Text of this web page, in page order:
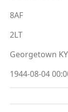
8AF
2LT
Georgetown KY
1944-08-04